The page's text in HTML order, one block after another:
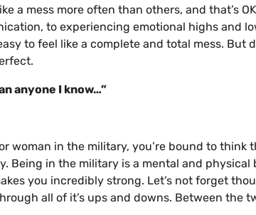
a mess more often than others, and that’s
to experiencing emotional highs and
to feel like a complete and total mess. But
anyone I know…”
woman in the military, you’re bound to think
Being in the military is a mental and
you incredibly strong. Let’s not forget
all of it’s ups and downs. Between the